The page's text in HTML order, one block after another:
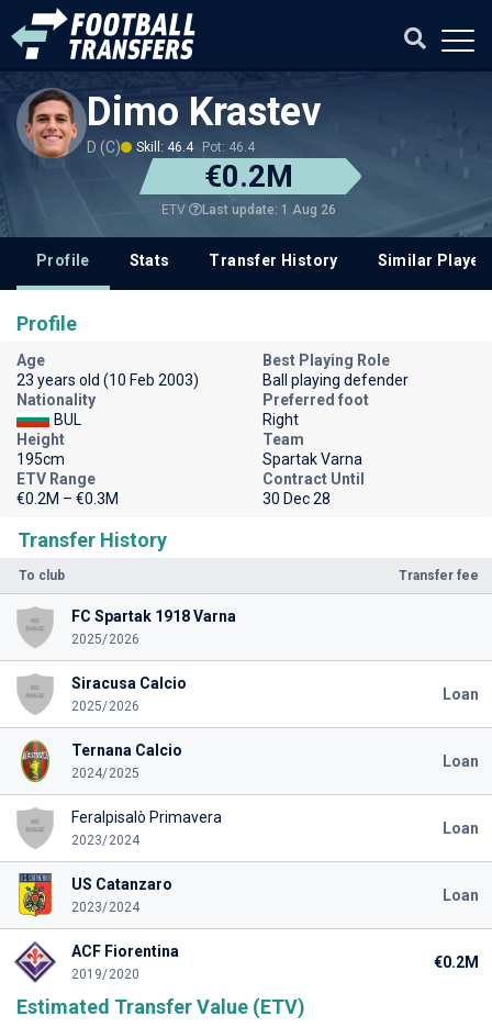
Dimo Krastev
D (C) Skill: 46.4 Pot: 46.4
€0.2M
ETV Last update: 1 Aug 26
Profile Stats Transfer History Similar
Transfer History
To club Transfer fee
FC Spartak 1918 Varna
2025/2026
Siracusa Calcio
2025/2026
Loan
Ternana Calcio
2024/2025
Loan
Feralpisalò Primavera
2023/2024
Loan
US Catanzaro
2023/2024
Loan
ACF Fiorentina
2019/2020
€0.2M
Estimated Transfer Value (ETV)
Profile
Age
23 years old (10 Feb 2003)
Best Playing Role
Ball playing defender
Nationality
BUL
Preferred foot
Right
Height
195cm
Team
Spartak Varna
ETV Range
€0.2M – €0.3M
Contract Until
30 Dec 28